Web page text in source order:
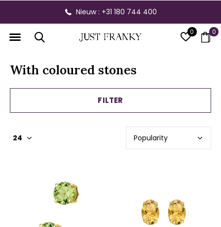
0 0
Nieuw : +31 180 744 400
With coloured stones
FILTER